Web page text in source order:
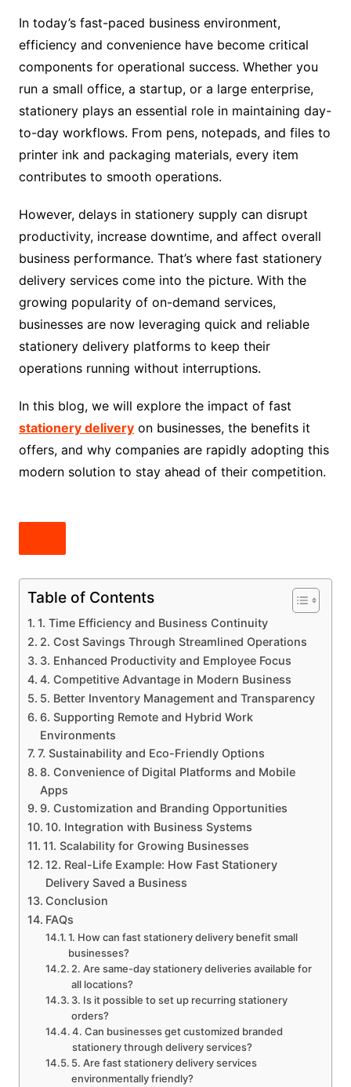
In today’s fast-paced business environment,
efficiency and convenience have become critical
components for operational success. Whether you
run a small office, a startup, or a large enterprise,
stationery plays an essential role in maintaining day-
to-day workflows. From pens, notepads, and files to
printer ink and packaging materials, every item
contributes to smooth operations.
However, delays in stationery supply can disrupt
productivity, increase downtime, and affect overall
business performance. That’s where fast stationery
delivery services come into the picture. With the
growing popularity of on-demand services,
businesses are now leveraging quick and reliable
stationery delivery platforms to keep their
operations running without interruptions.
In this blog, we will explore the impact of fast
stationery deliveryon businesses, the benefits it
offers, and why companies are rapidly adopting this
modern solution to stay ahead of their competition.
Table of Contents
1. Time Efficiency and Business Continuity
2. Cost Savings Through Streamlined Operations
3. Enhanced Productivity and Employee Focus
4. Competitive Advantage in Modern Business
5. Better Inventory Management and Transparency
6. Supporting Remote and Hybrid Work
Environments
7. Sustainability and Eco-Friendly Options
8. Convenience of Digital Platforms and Mobile
Apps
9. Customization and Branding Opportunities
10. Integration with Business Systems
11. Scalability for Growing Businesses
12. Real-Life Example: How Fast Stationery
Delivery Saved a Business
Conclusion
FAQs
1. How can fast stationery delivery benefit small
businesses?
2. Are same-day stationery deliveries available for
all locations?
3. Is it possible to set up recurring stationery
orders?
4. Can businesses get customized branded
stationery through delivery services?
5. Are fast stationery delivery services
environmentally friendly?